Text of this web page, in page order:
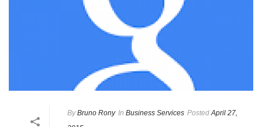
By Bruno Rony In Business Services Posted April 27,